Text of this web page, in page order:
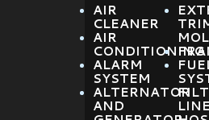
AIR
CLEANER
AIR
CONDITIONING
ALARM
SYSTEM
ALTERNATOR
AND